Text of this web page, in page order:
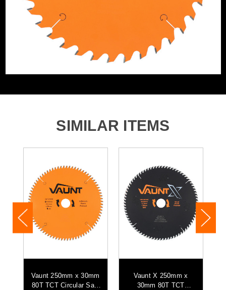
Product Weight
Product Material Tungsten Carbide Tipped
SIMILAR ITEMS
Vaunt 250mm x 30mm
80T TCT Circular Saw
Vaunt X 250mm x
30mm 80T TCT